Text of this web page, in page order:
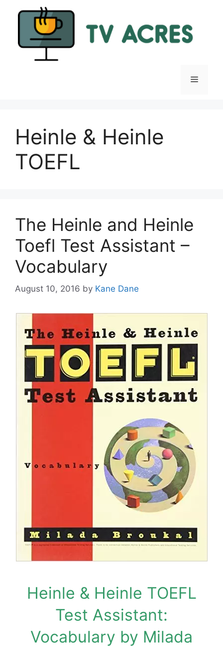
Menu
Heinle & Heinle
TOEFL
The Heinle and Heinle
Toefl Test Assistant –
Vocabulary
August 10, 2016 by Kane Dane
Heinle & Heinle TOEFL
Test Assistant:
Vocabulary by Milada